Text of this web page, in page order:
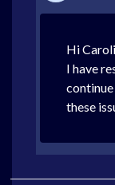
Hi
I have
these